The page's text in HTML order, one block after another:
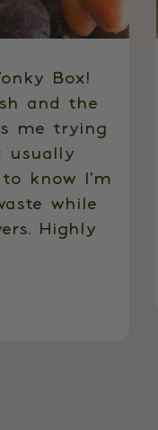
Box!
and the
me trying
usually
know I’m
while
Highly